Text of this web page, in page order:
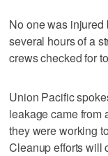
No one was injured
several hours of a
crews checked for
Union Pacific
leakage came from
they were working
Cleanup efforts will